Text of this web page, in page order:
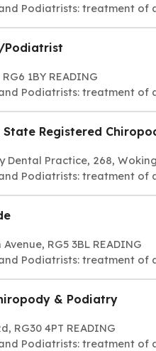
Podiatrists: treatment of
Podiatrist
1BY READING
Podiatrists: treatment of
State Registered
Dental Practice, 268,
Podiatrists: treatment of
RG5 3BL READING
Podiatrists: treatment of
& Podiatry
RG30 4PT READING
Podiatrists: treatment of